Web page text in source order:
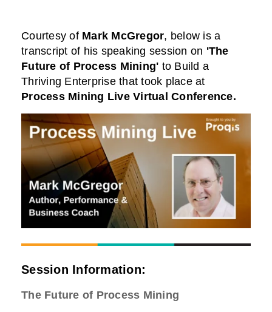
Courtesy of Mark McGregor, below is a
transcript of his speaking session on 'The
Future of Process Mining' to Build a
Thriving Enterprise that took place at
Process Mining Live Virtual Conference.
Session Information:
The Future of Process Mining